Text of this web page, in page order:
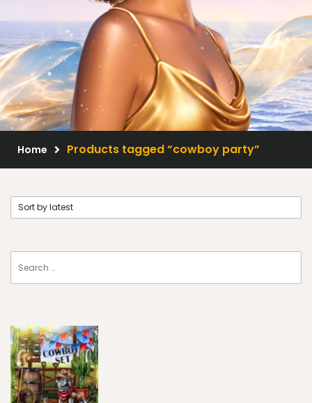
CU Elements Packs
Exclusive Scrap Kits
Scrap Kits
Resale Products
FAQ
© 2026 Elegancefly
Home Products tagged “cowboy party”